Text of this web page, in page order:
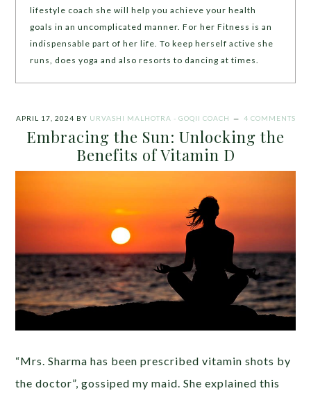
lifestyle coach she will help you achieve your health
goals in an uncomplicated manner. For her Fitness is an
indispensable part of her life. To keep herself active she
runs, does yoga and also resorts to dancing at times.
APRIL 17, 2024 BY URVASHI MALHOTRA - GOQII COACH 4 COMMENTS
Embracing the Sun: Unlocking the
Benefits of Vitamin D
“Mrs. Sharma has been prescribed vitamin shots by
the doctor”, gossiped my maid. She explained this